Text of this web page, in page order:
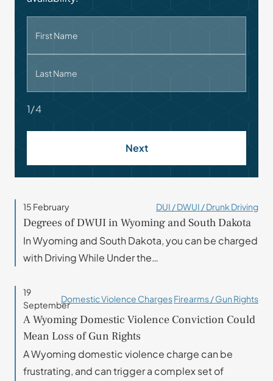
First Name
Last Name
1/4
Next
15 February DUI / DWUI / Drunk Driving
Degrees of DWUI in Wyoming and South Dakota
In Wyoming and South Dakota, you can be charged
with Driving While Under the…
19
September
Domestic Violence ChargesFirearms / Gun Rights
A Wyoming Domestic Violence Conviction Could
Mean Loss of Gun Rights
A Wyoming domestic violence charge can be
frustrating, and can trigger a complex set of